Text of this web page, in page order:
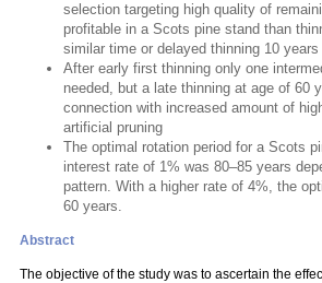
selection targeting high quality of
profitable in a Scots pine stand than
similar time or delayed thinning 10 years
After early first thinning only one
needed, but a late thinning at age of 60
connection with increased amount of
artificial pruning
The optimal rotation period for a Scots
interest rate of 1% was 80–85 years
pattern. With a higher rate of 4%, the
60 years.
Abstract
The objective of the study was to ascertain the